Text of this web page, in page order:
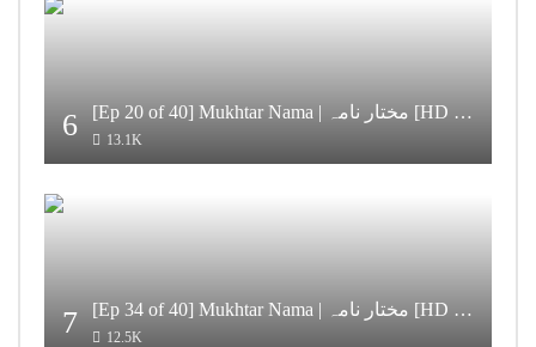
6 [Ep 20 of 40] Mukhtar Nama | مختار نامہ [HD Quality]
13.1K
7 [Ep 34 of 40] Mukhtar Nama | مختار نامہ [HD Quality]
12.5K